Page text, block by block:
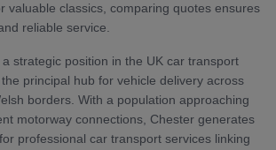
valuable classics, comparing quotes ensures
reliable service.
strategic position in the UK car transport
principal hub for vehicle delivery across
borders. With a population approaching
motorway connections, Chester generates
professional car transport services linking